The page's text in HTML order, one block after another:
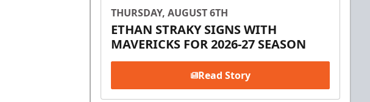
THURSDAY, AUGUST 6TH
ETHAN STRAKY SIGNS WITH
MAVERICKS FOR 2026-27 SEASON
Read Story